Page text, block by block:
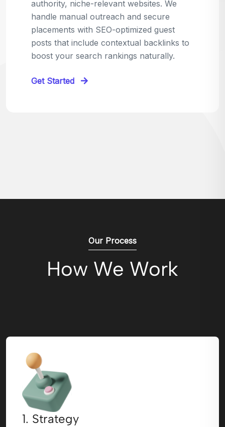
relevant sites in your niche and pitch your
content as the perfect replacement. It's a
win-win: the webmaster fixes their link,
and you get a quality backlink in return.
contextual links.
Our Process
How We Work
1. Strategy